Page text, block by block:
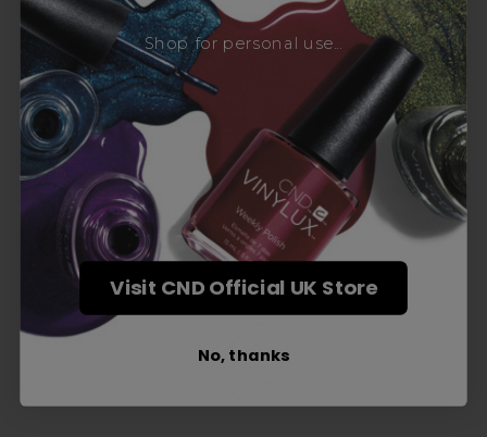
Award-Winning Education
Enrol with us and you’ll gain a family and a
support network of like-minded
professionals, serious about helping you
build a career to be proud of. With beginner
to advanced hair and beauty courses all over
the UK, we’re here to support you every step
of the way.
Shop for personal use...
Visit CND Official UK Store
No, thanks